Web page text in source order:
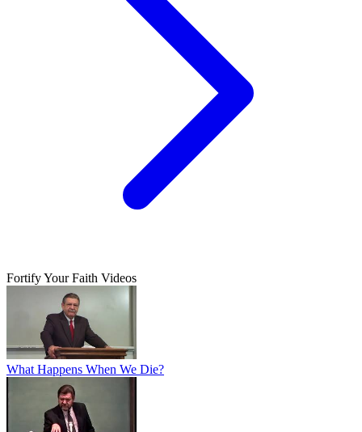
Fortify Your Faith Videos
What Happens When We Die?